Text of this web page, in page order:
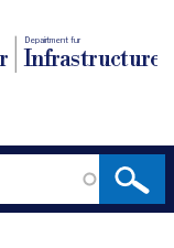
Depairtment fur
Infrastructure